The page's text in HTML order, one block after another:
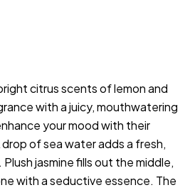
citrus scents of lemon and
with a juicy, mouthwatering
your mood with their
of sea water adds a fresh,
jasmine fills out the middle,
with a seductive essence. The